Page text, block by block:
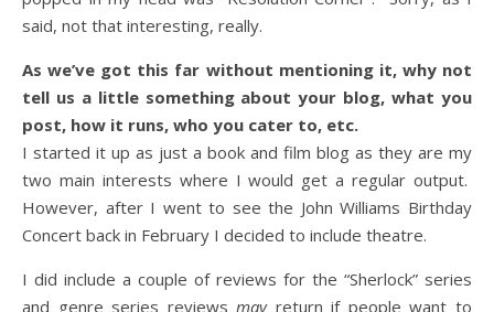
said, not that interesting, really.
As we’ve got this far without mentioning it, why not
tell us a little something about your blog, what you
post, how it runs, who you cater to, etc.
I started it up as just a book and film blog as they are my
two main interests where I would get a regular output.
However, after I went to see the John Williams Birthday
Concert back in February I decided to include theatre.
I did include a couple of reviews for the “Sherlock” series
and genre series reviewsmayreturn if people want to